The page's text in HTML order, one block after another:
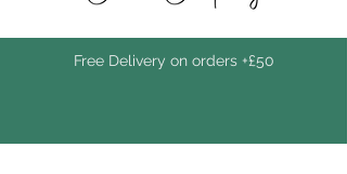
Free Delivery on orders +£50